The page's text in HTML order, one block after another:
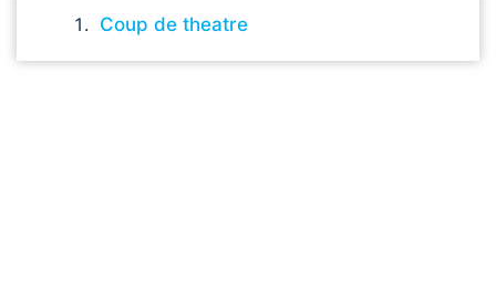
Coup de theatre